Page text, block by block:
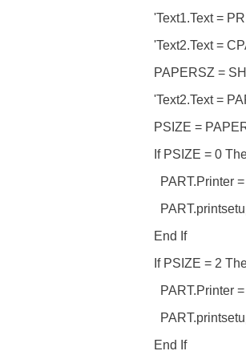
'Text1.Text =
'Text2.Text =
PAPERSZ =
'Text2.Text =
PSIZE =
If PSIZE = 0
PART.Printer
End If
If PSIZE = 2
PART.Printer
End If